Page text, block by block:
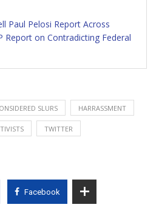
Paul Pelosi Report Across
Report on Contradicting Federal
SLURS HARRASSMENT
TWITTER
Facebook